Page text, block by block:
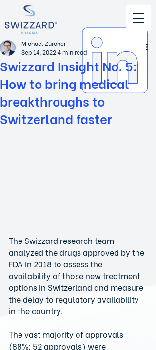
Swizzard Insight No. 5:
How to bring medical
breakthroughs to
Switzerland faster
Michael Zürcher
Sep 14, 20224 min read
The Swizzard research team
analyzed the drugs approved by the
FDA in 2018 to assess the
availability of those new treatment
options in Switzerland and measure
the delay to regulatory availability
in the country.
The vast majority of approvals
(88%; 52 approvals) were